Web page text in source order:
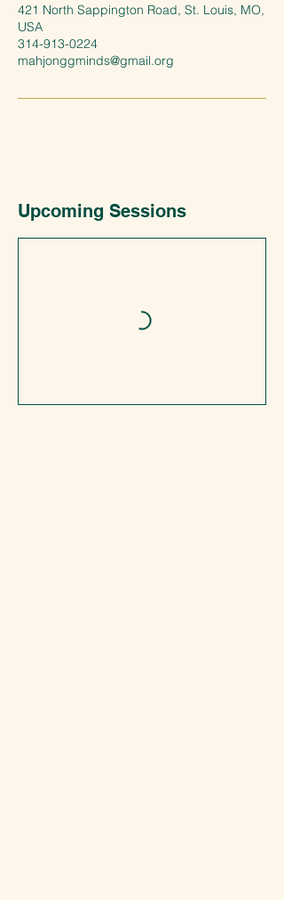
421 North Sappington Road, St. Louis, MO,
USA
314-913-0224
mahjonggminds@gmail.org
Upcoming Sessions